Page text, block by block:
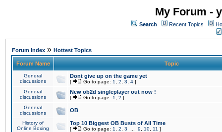
My Forum -
Search Recent Topics
Forum Index » Hottest Topics
Forum Name Topic
General
discussions
Dont give up on the game yet
[ Go to page: 1 2 3 4 ]
General
discussions
New ob2d singleplayer out now !
[ Go to page: 1 2 ]
General
discussions
OB
History of
Online Boxing
Top 10 Biggest OB Busts of All Time
[ Go to page: 1 2 3 9 10 11 ]